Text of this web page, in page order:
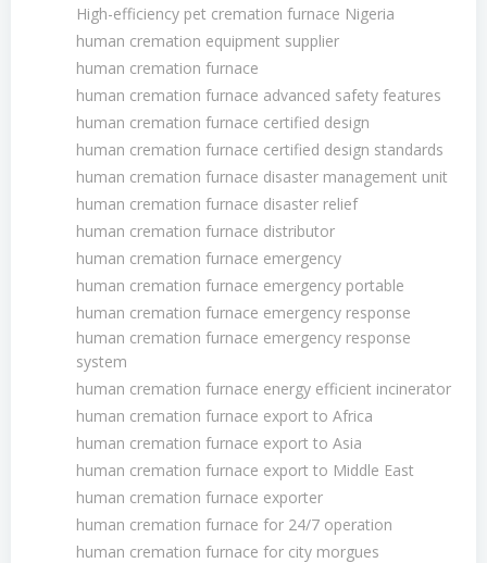
High-efficiency pet cremation furnace Nigeria
human cremation equipment supplier
human cremation furnace
human cremation furnace advanced safety features
human cremation furnace certified design
human cremation furnace certified design standards
human cremation furnace disaster management unit
human cremation furnace disaster relief
human cremation furnace distributor
human cremation furnace emergency
human cremation furnace emergency portable
human cremation furnace emergency response
human cremation furnace emergency response
system
human cremation furnace energy efficient incinerator
human cremation furnace export to Africa
human cremation furnace export to Asia
human cremation furnace export to Middle East
human cremation furnace exporter
human cremation furnace for 24/7 operation
human cremation furnace for city morgues